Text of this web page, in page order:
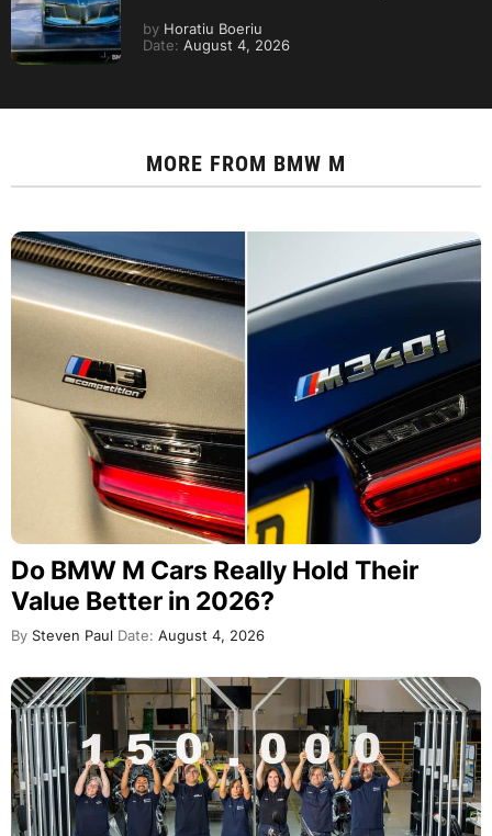
by Horatiu Boeriu
Date: August 4, 2026
MORE FROM BMW M
Do BMW M Cars Really Hold Their
Value Better in 2026?
By Steven Paul Date: August 4, 2026